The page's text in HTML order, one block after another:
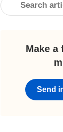
Make a
Send